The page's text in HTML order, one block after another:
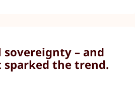
– and
the trend.